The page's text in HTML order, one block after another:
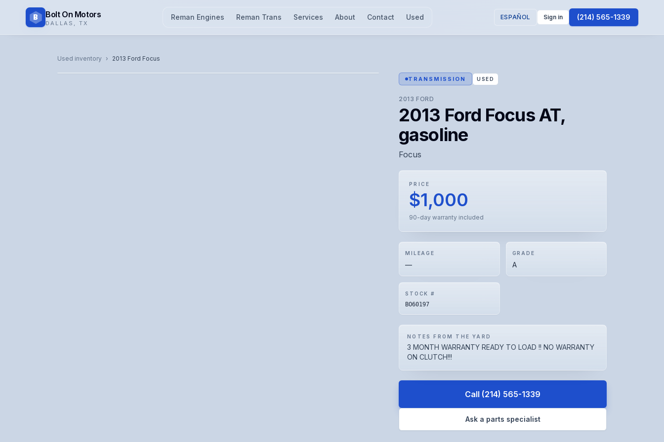
B Bolt On Motors
DALLAS TX
Reman Engines Reman Trans Services About Contact Used ESPAÑOL Sign in (214) 565-1339
Used inventory › 2013 Ford Focus
Representative image. Actual unit photo pending — call for visual confirmation.
TRANSMISSION USED
2013 FORD
2013 Ford Focus AT,
gasoline
Focus
PRICE
$1,000
90-day warranty included
MILEAGE
—
GRADE
A
STOCK #
BO60197
NOTES FROM THE YARD
3 MONTH WARRANTY READY TO LOAD !! NO WARRANTY
ON CLUTCH!!!
Call (214) 565-1339
Ask a parts specialist